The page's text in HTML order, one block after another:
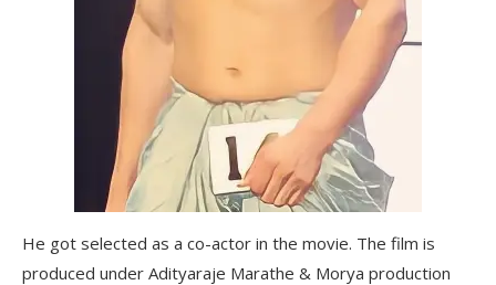
He got selected as a co-actor in the movie. The film is
produced under Adityaraje Marathe & Morya production